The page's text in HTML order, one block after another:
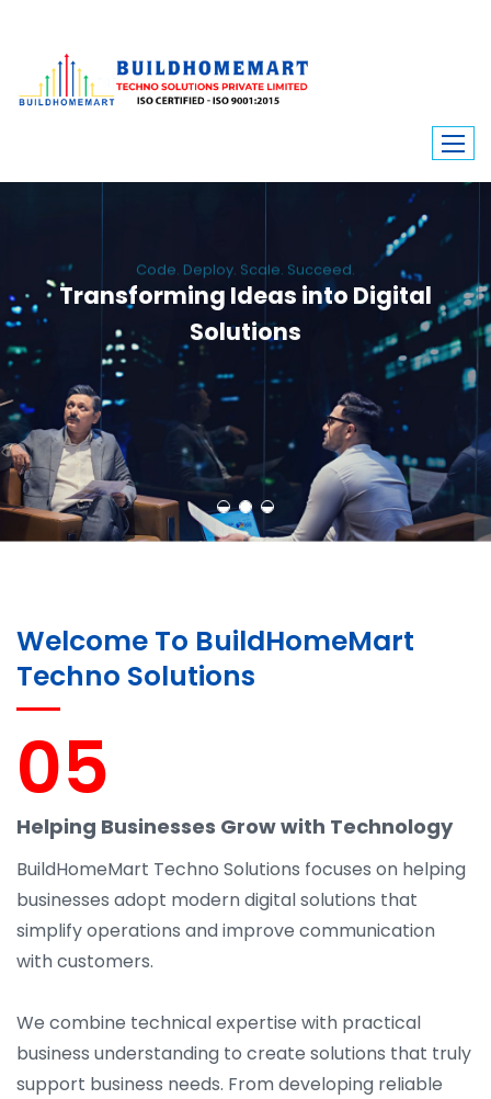
Transforming Ideas into Digital
Solutions
We engineer custom software, dynamic websites, and high-performance
mobile apps. From ERP to ecommerce, Build Home Mart drives digital
innovation for every industry.
Welcome To BuildHomeMart
Techno Solutions
05
Helping Businesses Grow with Technology
BuildHomeMart Techno Solutions focuses on helping
businesses adopt modern digital solutions that
simplify operations and improve communication
with customers.
We combine technical expertise with practical
business understanding to create solutions that truly
support business needs. From developing reliable